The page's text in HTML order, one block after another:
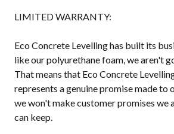
LIMITED WARRANTY:
Eco Concrete Levelling has built its
like our polyurethane foam, we aren't
That means that Eco Concrete
represents a genuine promise made to
we won't make customer promises we
can keep.